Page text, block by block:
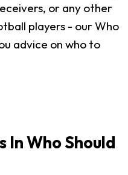
or any other
players - our Who
advice on who to
In Who Should